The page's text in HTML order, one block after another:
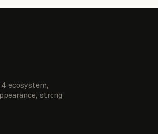
ecosystem,
strong